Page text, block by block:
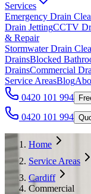
Services
Emergency Drain
Drain JettingCCTV
& Repair
Stormwater Drain
DrainsBlocked
DrainsCommercial
Service AreasBlog
0420 101 994
0420 101 994
Home
Service Areas
Cardiff
Commercial